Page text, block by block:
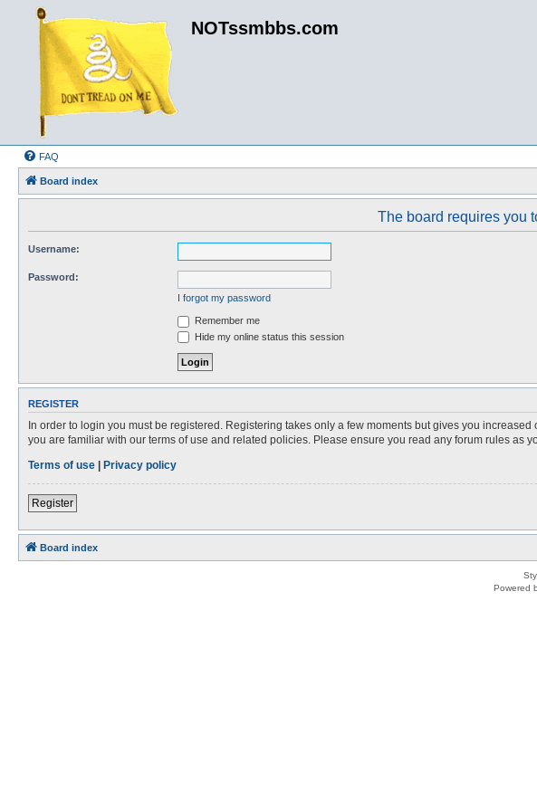
NOTssmbbs.com
FAQ
Board index
The board requires you
Username:
Password:
I forgot my password
Remember me
Hide my online status this session
REGISTER
In order to login you must be registered. Registering takes only a few moments but gives you
you are familiar with our terms of use and related policies. Please ensure you read any forum rules as
Terms of use | Privacy policy
Register
Board index
Powered